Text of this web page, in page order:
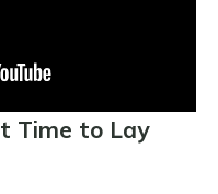
Time to Lay